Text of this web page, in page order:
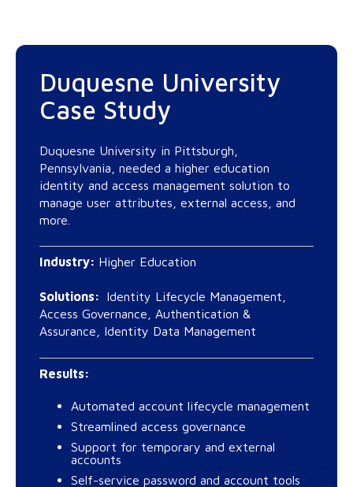
Duquesne University
Case Study
Duquesne University in Pittsburgh,
Pennsylvania, needed a higher education
identity and access management solution to
manage user attributes, external access, and
more.
Industry: Higher Education
Solutions: Identity Lifecycle Management,
Access Governance, Authentication &
Assurance, Identity Data Management
Results:
Automated account lifecycle management
Streamlined access governance
Support for temporary and external
accounts
Self-service password and account tools